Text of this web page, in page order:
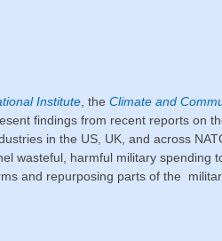
Institute , theClimate and
findings from recent reports on
in the US, UK, and across
wasteful, harmful military spending
and repurposing parts of the